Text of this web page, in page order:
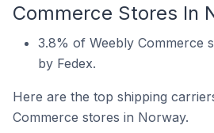
Commerce Stores In
3.8% of Weebly Commerce
by Fedex.
Here are the top shipping
Commerce stores in Norway.